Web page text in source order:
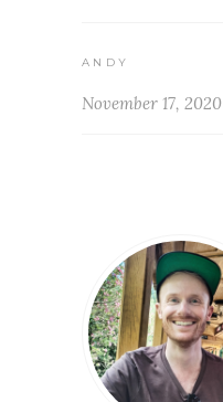
ANDY
November 17, 2020